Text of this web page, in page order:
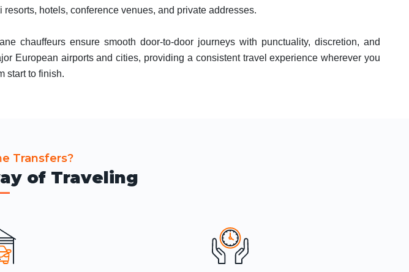
hotels, conference venues, and private addresses.
chauffeurs ensure smooth door-to-door journeys with punctuality, discretion, and
European airports and cities, providing a consistent travel experience wherever you
start to finish.
Transfers?
of Traveling